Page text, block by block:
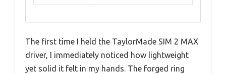
The first time I held the TaylorMade SIM 2 MAX
driver, I immediately noticed how lightweight
yet solid it felt in my hands. The forged ring